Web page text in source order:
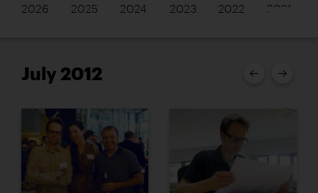
2026 2025 2024 2023 2022 2021
July 2012